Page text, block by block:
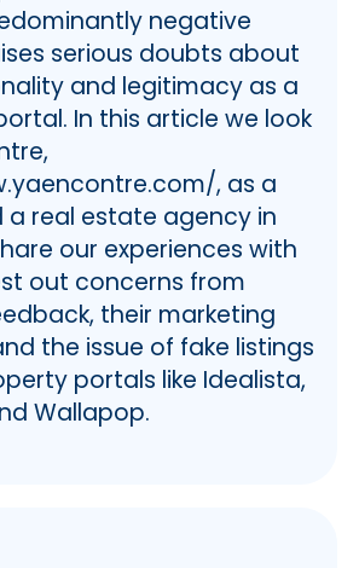
Reliability
Marketing Practices
Presence of
Responses
Service Issues
Across Platforms
and Stats Across
Review
Complaints
negative
serious doubts about
and legitimacy as a
In this article we look
, as a
a real estate agency in
our experiences with
out concerns from
their marketing
the issue of fake listings
portals like Idealista,
Wallapop.